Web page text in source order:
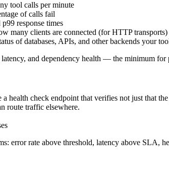
tool calls per minute
of calls fail
response times
many clients are connected (for HTTP transports)
of databases, APIs, and other backends your
latency, and dependency health — the minimum
health check endpoint that verifies not just that
route traffic elsewhere.
error rate above threshold, latency above SLA,